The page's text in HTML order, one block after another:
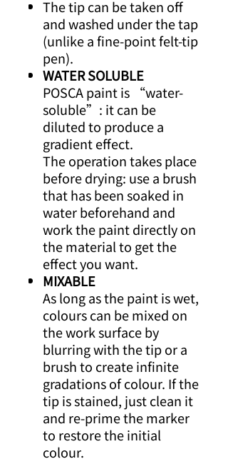
The tip can be taken off
and washed under the tap
(unlike a fine-point felt-tip
pen).
WATER SOLUBLE
POSCA paint is “water-
soluble”: it can be
diluted to produce a
gradient effect.
The operation takes place
before drying: use a brush
that has been soaked in
water beforehand and
work the paint directly on
the material to get the
effect you want.
MIXABLE
As long as the paint is wet,
colours can be mixed on
the work surface by
blurring with the tip or a
brush to create infinite
gradations of colour. If the
tip is stained, just clean it
and re-prime the marker
to restore the initial
colour.